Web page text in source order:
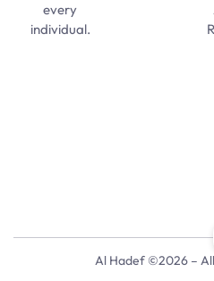
every
individual.
Al Hadef ©2026 –